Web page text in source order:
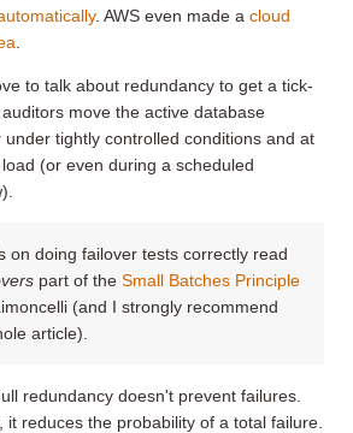
. AWS even made a cloud
to talk about redundancy to get a tick-
move the active database
under tightly controlled conditions and at
(or even during a scheduled
on doing failover tests correctly read
part of the Small Batches Principle
(and I strongly recommend
article).
redundancy doesn't prevent failures.
it reduces the probability of a total failure.